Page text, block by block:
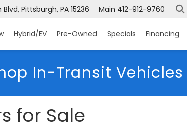
Blvd, Pittsburgh, PA 15236 Main 412-912-9760
Hybrid/EV Pre-Owned Specials Financing
In-Transit Vehicles
for Sale